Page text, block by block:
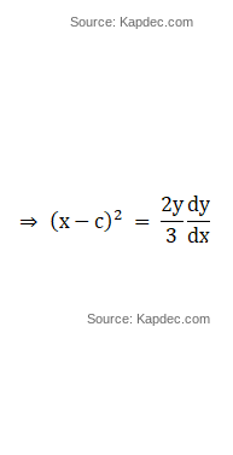
Source: Kapdec.com
Source: Kapdec.com